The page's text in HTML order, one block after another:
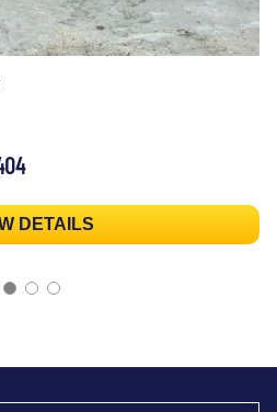
DETAILS